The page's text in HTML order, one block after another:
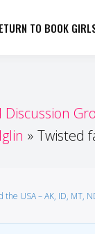
TO BOOK
Discussion
Twisted
the USA – AK, ID, MT,